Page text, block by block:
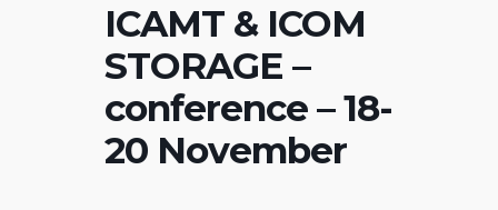
ICAMT & ICOM
STORAGE –
conference – 18-
20 November